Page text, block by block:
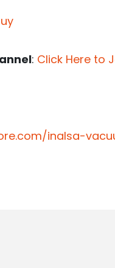
: Click Here to
inalsa-